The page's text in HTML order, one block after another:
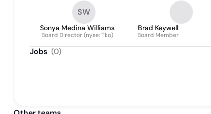
SW
Sonya Medina Williams
Board Director (nyse: Tko)
Brad Keywell
Board Member
Jobs (0)